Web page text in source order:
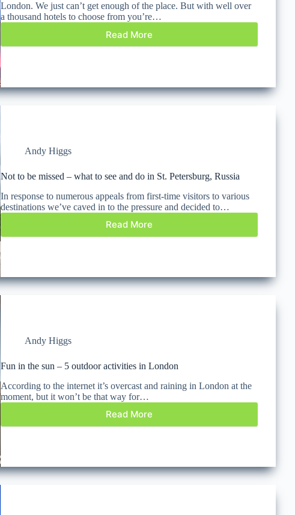
London. We just can’t get enough of the place. But with well over
a thousand hotels to choose from you’re…
Read More
Andy Higgs
Not to be missed – what to see and do in St. Petersburg, Russia
In response to numerous appeals from first-time visitors to various
destinations we’ve caved in to the pressure and decided to…
Read More
Andy Higgs
Fun in the sun – 5 outdoor activities in London
According to the internet it’s overcast and raining in London at the
moment, but it won’t be that way for…
Read More